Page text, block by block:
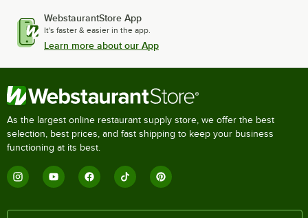
WebstaurantStore App
It's faster & easier in the app.
Learn more about our App
As the largest online restaurant supply store, we offer the best
selection, best prices, and fast shipping to keep your business
functioning at its best.